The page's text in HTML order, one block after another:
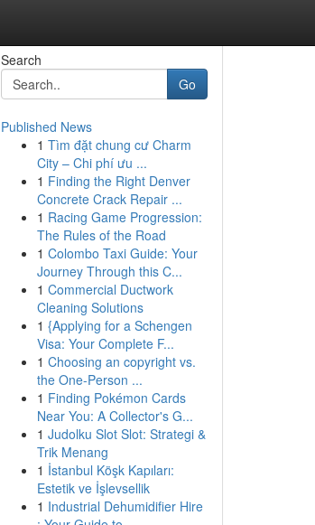
Search
Go
Published News
1 Tìm đặt chung cư Charm
City – Chi phí ưu ...
1 Finding the Right Denver
Concrete Crack Repair ...
1 Racing Game Progression:
The Rules of the Road
1 Colombo Taxi Guide: Your
Journey Through this C...
1 Commercial Ductwork
Cleaning Solutions
1 {Applying for a Schengen
Visa: Your Complete F...
1 Choosing an copyright vs.
the One-Person ...
1 Finding Pokémon Cards
Near You: A Collector's G...
1 Judolku Slot Slot: Strategi &
Trik Menang
1 İstanbul Köşk Kapıları:
Estetik ve İşlevsellik
1 Industrial Dehumidifier Hire